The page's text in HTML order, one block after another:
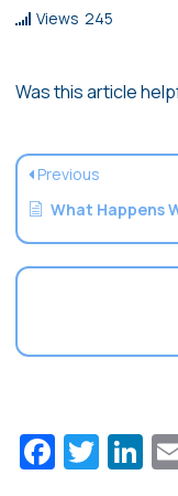
Views 245
Was this article
Previous
What Happens